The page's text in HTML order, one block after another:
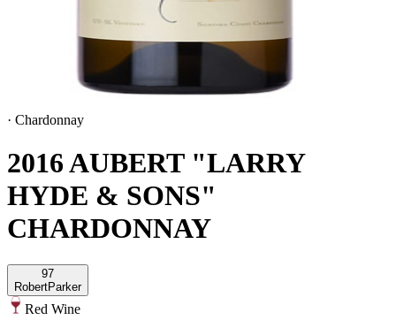
· Chardonnay
2016 AUBERT "LARRY
HYDE & SONS"
CHARDONNAY
97
RobertParker
Red Wine